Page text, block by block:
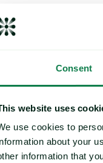
Consent
website uses
use cookies to
about your
information that